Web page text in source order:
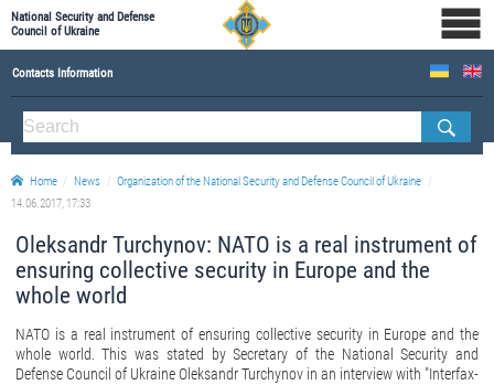
National Security and Defense
Council of Ukraine
Contacts Information
ABOUT NSDC
THE COMPOSITION OF THE NATIONAL SECURITY AND DEFENSE COUNCIL OF UKRAINE
Staff of the NSDC of Ukraine
Home News
Organization of the National Security and Defense Council of Ukraine
14.06.2017, 17:33
Oleksandr Turchynov: NATO is a real instrument of
ensuring collective security in Europe and the
whole world
NATO is a real instrument of ensuring collective security in Europe and the
whole world. This was stated by Secretary of the National Security and
Defense Council of Ukraine Oleksandr Turchynov in an interview with "Interfax-